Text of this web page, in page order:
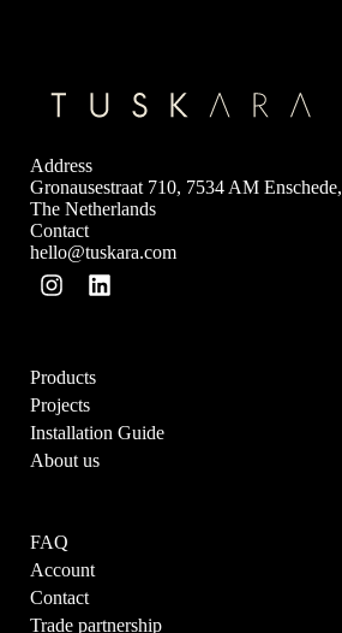
Address
Gronausestraat 710, 7534 AM Enschede,
The Netherlands
Contact
hello@tuskara.com
Products
Projects
Installation Guide
About us
FAQ
Account
Contact
Trade partnership